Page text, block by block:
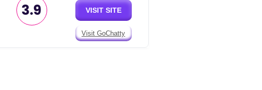
3.9 VISIT SITE
Visit GoChatty